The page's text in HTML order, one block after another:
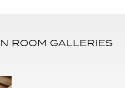
ROOM GALLERIES